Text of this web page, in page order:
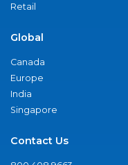
Retail
Global
Canada
Europe
India
Singapore
Contact Us